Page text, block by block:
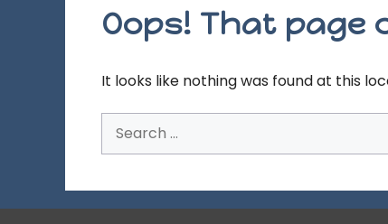
Oops! That page
It looks like nothing was found at this
for: